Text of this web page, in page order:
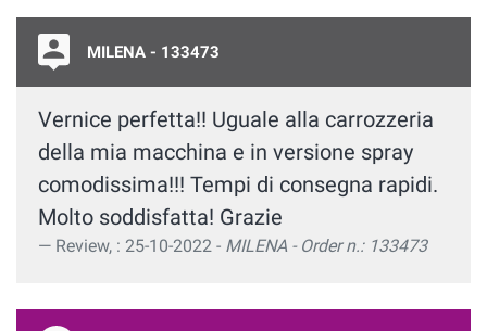
MILENA - 133473
Vernice perfetta!! Uguale alla carrozzeria
della mia macchina e in versione spray
comodissima!!! Tempi di consegna rapidi.
Molto soddisfatta! Grazie
Review, : 25-10-2022 - MILENA - Order n.: 133473